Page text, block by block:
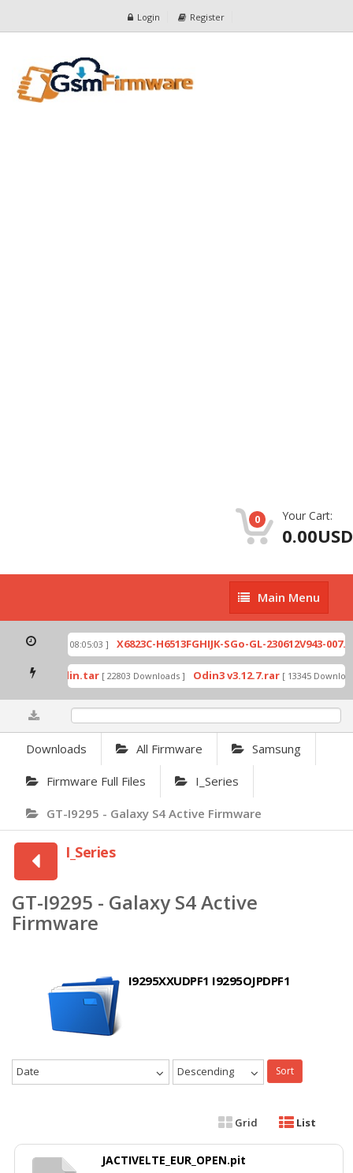
Login Register
0 Your Cart:
0.00USD
Main
Menu
Main Menu
[ 2026-07-01 08:05:03 ] X6823C-H6513FGHIJK-SGo-GL-230612V943-
by Odin.tar [ 22803 Downloads ] Odin3 v3.12.7.rar [ 13345
Downloads All Firmware Samsung
Firmware Full Files I_Series
GT-I9295 - Galaxy S4 Active Firmware
I_Series
GT-I9295 - Galaxy S4 Active
Firmware
I9295XXUDPF1 I9295OJPDPF1
Date Descending Sort
Grid List
JACTIVELTE_EUR_OPEN.pit